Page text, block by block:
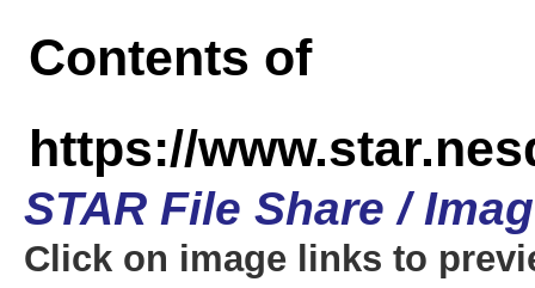
Contents of
https://
STAR File Share /
Click on image links to